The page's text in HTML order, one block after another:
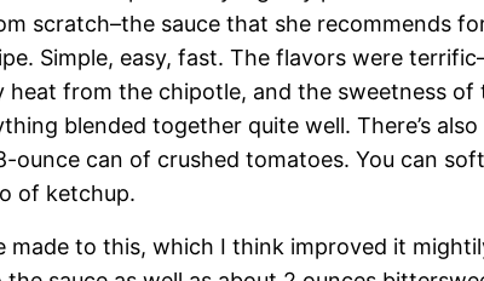
scratch–the sauce that she recommends
Simple, easy, fast. The flavors were
heat from the chipotle, and the sweetness of
blended together quite well. There’s
ounce can of crushed tomatoes. You can
of ketchup.
made to this, which I think improved it